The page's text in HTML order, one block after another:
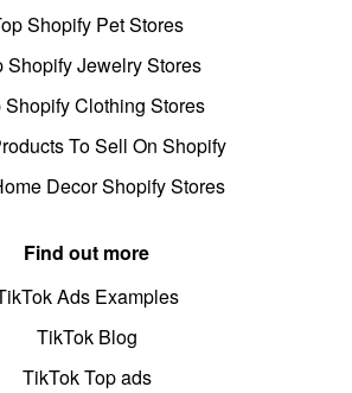
Shopify Pet Stores
Shopify Jewelry Stores
Shopify Clothing Stores
To Sell On Shopify
Decor Shopify Stores
Find out more
Ads Examples
TikTok Blog
TikTok Top ads